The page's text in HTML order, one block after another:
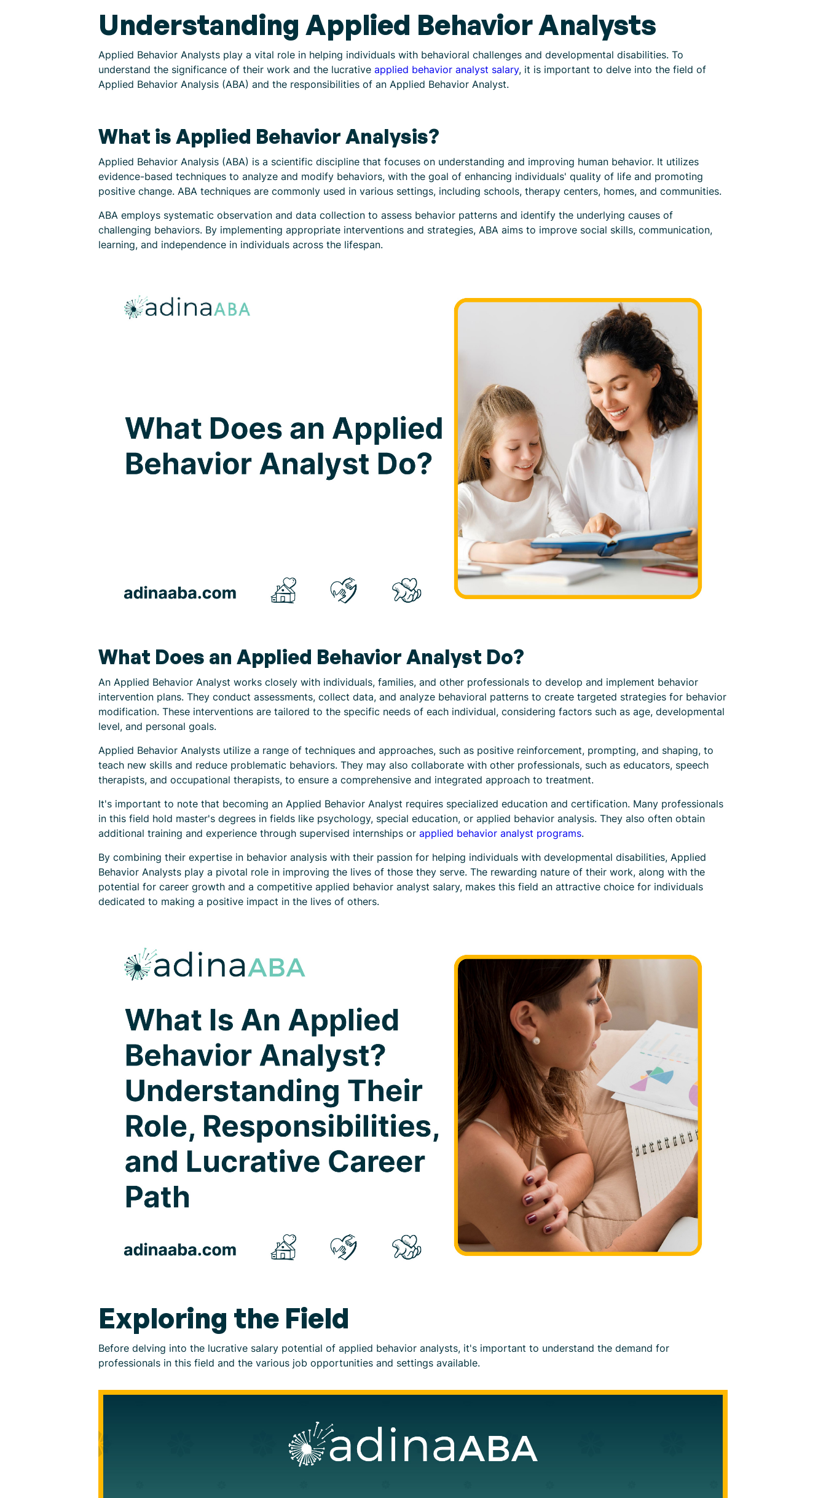
Understanding Applied Behavior Analysts
Applied Behavior Analysts play a vital role in helping individuals with behavioral challenges and developmental disabilities. To
understand the significance of their work and the lucrative applied behavior analyst salary, it is important to delve into the field of
Applied Behavior Analysis (ABA) and the responsibilities of an Applied Behavior Analyst.
What is Applied Behavior Analysis?
Applied Behavior Analysis (ABA) is a scientific discipline that focuses on understanding and improving human behavior. It utilizes
evidence-based techniques to analyze and modify behaviors, with the goal of enhancing individuals' quality of life and promoting
positive change. ABA techniques are commonly used in various settings, including schools, therapy centers, homes, and communities.
ABA employs systematic observation and data collection to assess behavior patterns and identify the underlying causes of
challenging behaviors. By implementing appropriate interventions and strategies, ABA aims to improve social skills, communication,
learning, and independence in individuals across the lifespan.
What Does an Applied Behavior Analyst Do?
An Applied Behavior Analyst works closely with individuals, families, and other professionals to develop and implement behavior
intervention plans. They conduct assessments, collect data, and analyze behavioral patterns to create targeted strategies for behavior
modification. These interventions are tailored to the specific needs of each individual, considering factors such as age, developmental
level, and personal goals.
Applied Behavior Analysts utilize a range of techniques and approaches, such as positive reinforcement, prompting, and shaping, to
teach new skills and reduce problematic behaviors. They may also collaborate with other professionals, such as educators, speech
therapists, and occupational therapists, to ensure a comprehensive and integrated approach to treatment.
It's important to note that becoming an Applied Behavior Analyst requires specialized education and certification. Many professionals
in this field hold master's degrees in fields like psychology, special education, or applied behavior analysis. They also often obtain
additional training and experience through supervised internships or applied behavior analyst programs.
By combining their expertise in behavior analysis with their passion for helping individuals with developmental disabilities, Applied
Behavior Analysts play a pivotal role in improving the lives of those they serve. The rewarding nature of their work, along with the
potential for career growth and a competitive applied behavior analyst salary, makes this field an attractive choice for individuals
dedicated to making a positive impact in the lives of others.
Exploring the Field
Before delving into the lucrative salary potential of applied behavior analysts, it's important to understand the demand for
professionals in this field and the various job opportunities and settings available.